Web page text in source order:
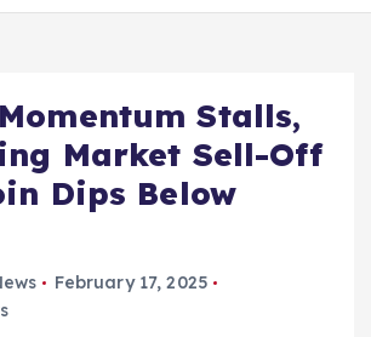
Stalls,
Market Sell-Off
Dips Below
February 17, 2025